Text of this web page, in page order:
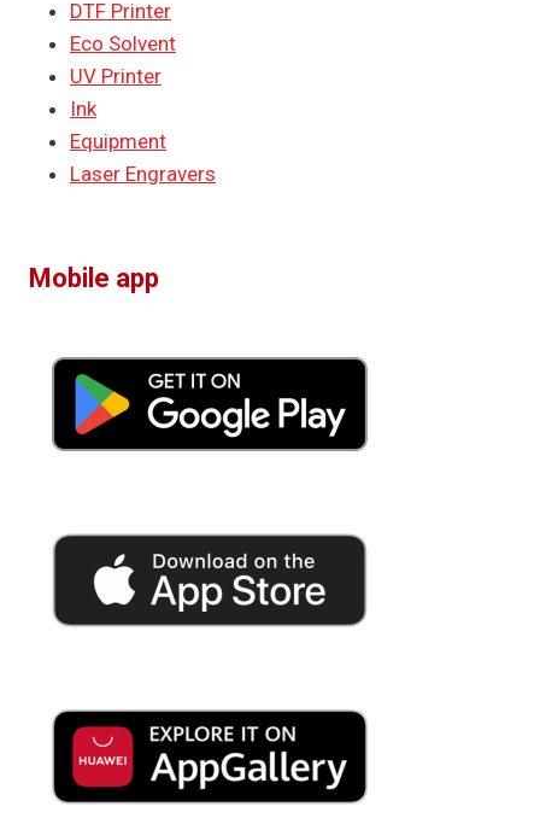
DTF Printer
Eco Solvent
UV Printer
Ink
Equipment
Laser Engravers
Mobile app